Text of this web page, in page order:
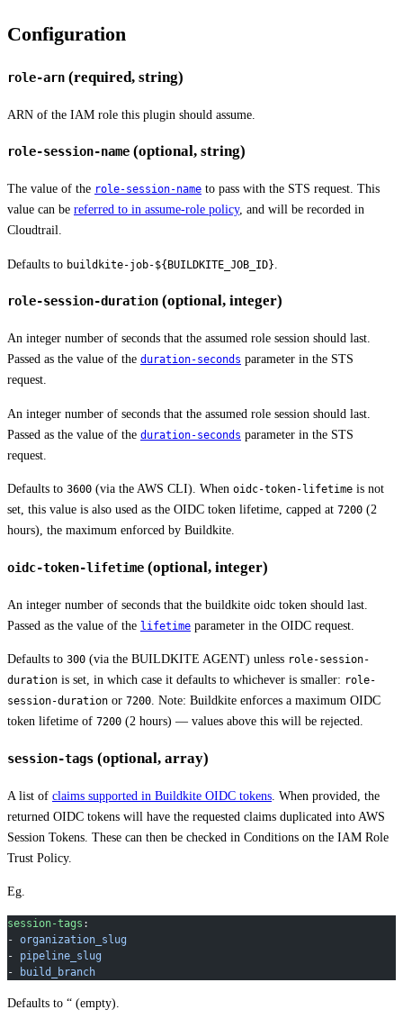
Configuration
role-arn (required, string)
ARN of the IAM role this plugin should assume.
role-session-name (optional, string)
The value of the role-session-name to pass with the STS request. This
value can be referred to in assume-role policy, and will be recorded in
Cloudtrail.
Defaults to buildkite-job-${BUILDKITE_JOB_ID}
role-session-duration (optional, integer)
An integer number of seconds that the assumed role session should last.
Passed as the value of the duration-seconds parameter in the STS
request.
An integer number of seconds that the assumed role session should last.
Passed as the value of the duration-seconds parameter in the STS
request.
Defaults to 3600 (via the AWS CLI). When oidc-token-lifetime is not
set, this value is also used as the OIDC token lifetime, capped at 7200 (2
hours), the maximum enforced by Buildkite.
oidc-token-lifetime (optional, integer)
An integer number of seconds that the buildkite oidc token should last.
Passed as the value of the lifetime parameter in the OIDC request.
Defaults to 300 (via the BUILDKITE AGENT) unless role-session-
duration is set, in which case it defaults to whichever is smaller: role-
session-duration or 7200 . Note: Buildkite enforces a maximum OIDC
token lifetime of 7200 (2 hours) — values above this will be rejected.
session-tags (optional, array)
A list of claims supported in Buildkite OIDC tokens . When provided, the
returned OIDC tokens will have the requested claims duplicated into AWS
Session Tokens. These can then be checked in Conditions on the IAM Role
Trust Policy.
Eg.
session-tags :
- organization_slug
- pipeline_slug
-
build_branch
Defaults to “ (empty).